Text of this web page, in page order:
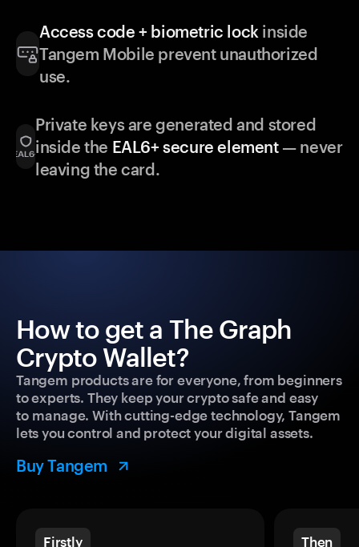
Access code + biometric lock inside
Tangem Mobile prevent unauthorized
use.
Private keys are generated and stored
inside the EAL6+ secure element— never
leaving the card.
How to get a The Graph
Crypto Wallet?
Tangem products are for everyone, from beginners
to experts. They keep your crypto safe and easy
to manage. With cutting-edge technology, Tangem
lets you control and protect your digital assets.
Buy Tangem
Firstly Then